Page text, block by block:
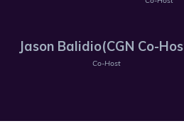
Jason Balidio(CGN Co-
Co-Host